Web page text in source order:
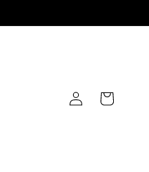
Log
in
Cart